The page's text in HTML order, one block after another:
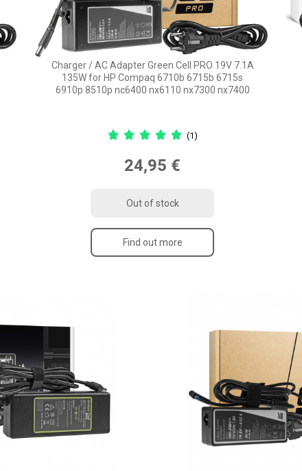
Charger / AC Adapter Green Cell PRO 19V 7.1A
135W for HP Compaq 6710b 6715b 6715s
6910p 8510p nc6400 nx6110 nx7300 nx7400
(1)
24,95 €
Out of stock
Find out more